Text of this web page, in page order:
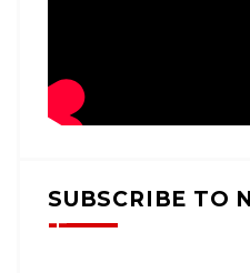
SUBSCRIBE TO